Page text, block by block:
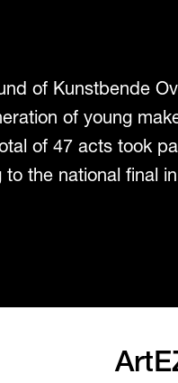
of Kunstbende
of young
of 47 acts took
the national final in